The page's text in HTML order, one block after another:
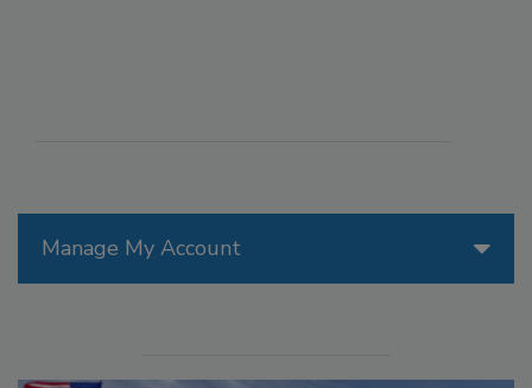
Manage My Account